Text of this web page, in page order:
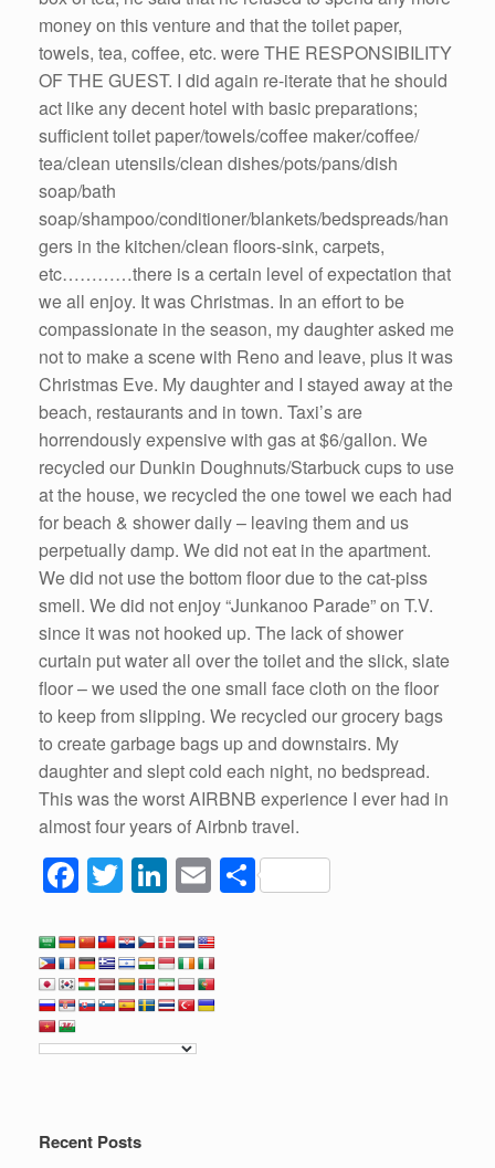
money on this venture and that the toilet paper,
towels, tea, coffee, etc. were THE RESPONSIBILITY
OF THE GUEST. I did again re-iterate that he should
act like any decent hotel with basic preparations;
sufficient toilet paper/towels/coffee maker/coffee/
tea/clean utensils/clean dishes/pots/pans/dish
soap/bath
soap/shampoo/conditioner/blankets/bedspreads/han
gers in the kitchen/clean floors-sink, carpets,
etc…………there is a certain level of expectation that
we all enjoy. It was Christmas. In an effort to be
compassionate in the season, my daughter asked me
not to make a scene with Reno and leave, plus it was
Christmas Eve. My daughter and I stayed away at the
beach, restaurants and in town. Taxi’s are
horrendously expensive with gas at $6/gallon. We
recycled our Dunkin Doughnuts/Starbuck cups to use
at the house, we recycled the one towel we each had
for beach & shower daily – leaving them and us
perpetually damp. We did not eat in the apartment.
We did not use the bottom floor due to the cat-piss
smell. We did not enjoy “Junkanoo Parade” on T.V.
since it was not hooked up. The lack of shower
curtain put water all over the toilet and the slick, slate
floor – we used the one small face cloth on the floor
to keep from slipping. We recycled our grocery bags
to create garbage bags up and downstairs. My
daughter and slept cold each night, no bedspread.
This was the worst AIRBNB experience I ever had in
almost four years of Airbnb travel.
F
c
e
b
o
k
T
tt
er
Li
k
e
dI
n
E
ail
S
Recent Posts